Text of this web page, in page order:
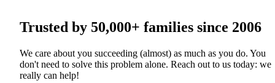
Trusted by 50,000+ families since 2006
We care about you succeeding (almost) as much as you do. You
don't need to solve this problem alone. Reach out to us today: we
really can help!